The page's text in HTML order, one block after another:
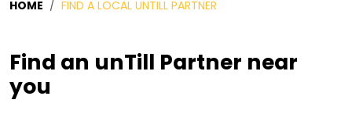
HOME FIND A LOCAL UNTILL PARTNER
Find an unTill Partner near
you